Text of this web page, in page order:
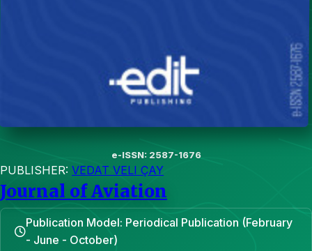
e-ISSN: 2587-1676
PUBLISHER: VEDAT VELI ÇAY
Journal of Aviation
Publication Model: Periodical Publication (February
- June - October)